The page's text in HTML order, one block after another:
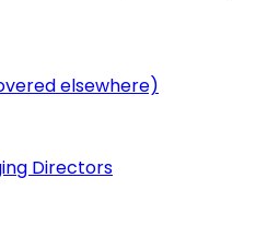
elsewhere)
Directors